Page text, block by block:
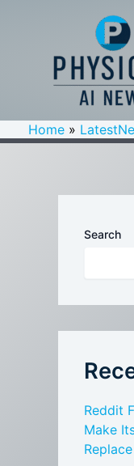
Home
Search
Reddit
Make